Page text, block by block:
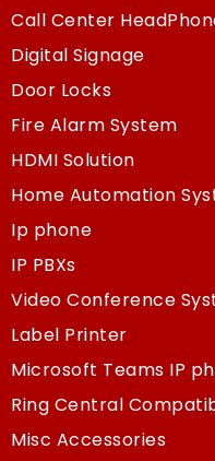
Call Center
Digital Signage
Door Locks
Fire Alarm System
HDMI Solution
Home Automation
Ip phone
IP PBXs
Video Conference
Label Printer
Microsoft Teams IP
Ring Central
Misc Accessories